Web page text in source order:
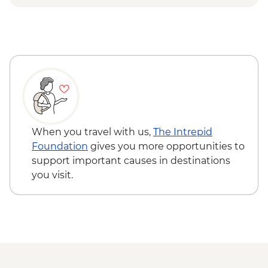
Hanoi - Museum of Ethnology -
VND40000
When you travel with us, The Intrepid
Foundation gives you more opportunities to
support important causes in destinations
you visit.